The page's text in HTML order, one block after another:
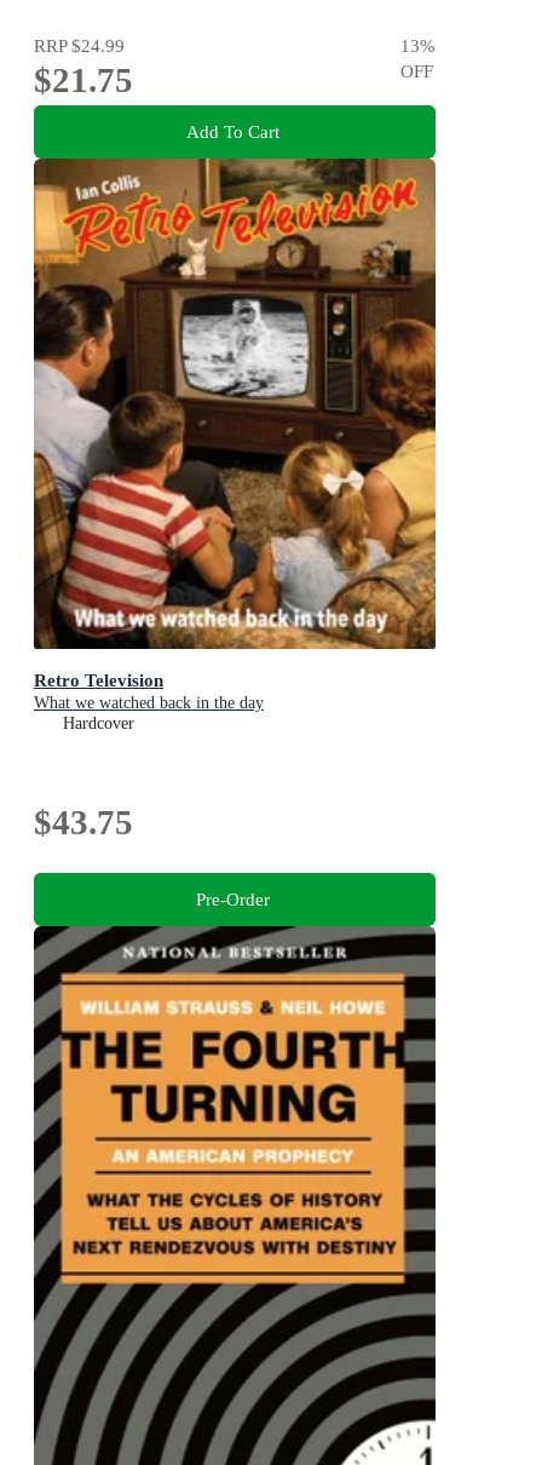
RRP$24.99
$21.75
13%
OFF
Add To Cart
Retro Television
What we watched back in the day
Hardcover
$43.75
Pre-Order